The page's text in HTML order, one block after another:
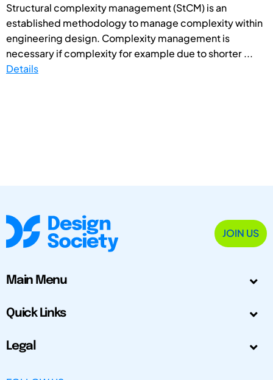
Structural complexity management (StCM) is an
established methodology to manage complexity within
engineering design. Complexity management is
necessary if complexity for example due to shorter ...
Details
JOIN US
Main Menu
Quick Links
Legal